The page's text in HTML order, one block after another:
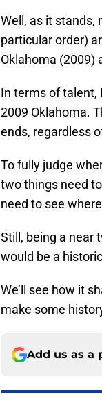
Well, as it stands,
particular order)
Oklahoma (2009)
In terms of talent,
2009 Oklahoma.
ends, regardless
To fully judge
two things need
need to see
Still, being a near
would be a
We’ll see how it
make some
Add us as a